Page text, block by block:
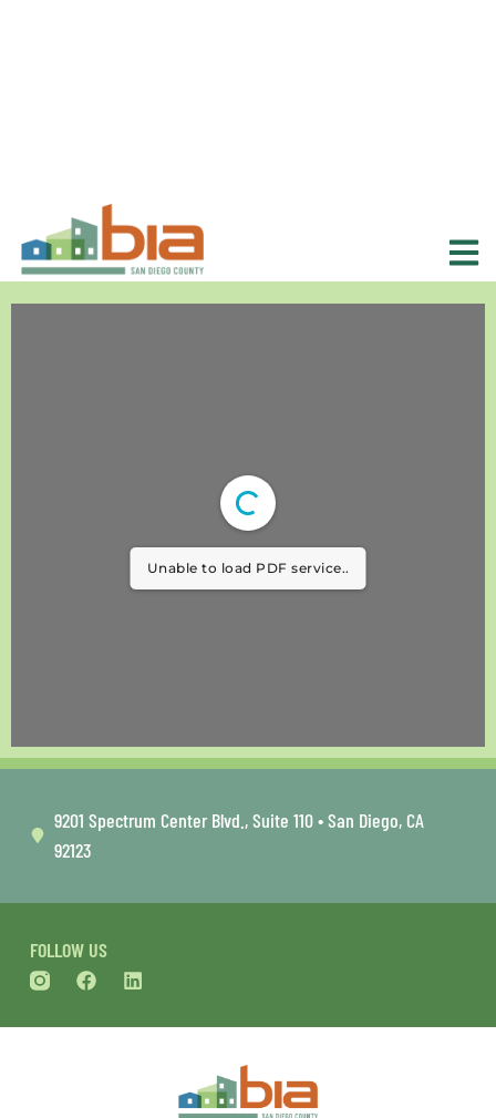
Unable to load PDF service..
FOLLOW US
9201 Spectrum Center Blvd., Suite 110 • San Diego, CA
92123